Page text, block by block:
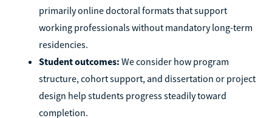
primarily online doctoral formats that support
working professionals without mandatory long-term
residencies.
Student outcomes: We consider how program
structure, cohort support, and dissertation or project
design help students progress steadily toward
completion.